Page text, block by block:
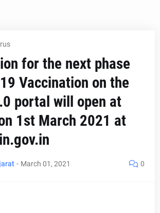
for the next phase
Vaccination on the
portal will open at
1st March 2021 at
- March 01, 2021 0